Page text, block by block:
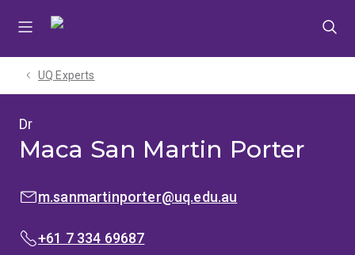
UQ Experts
Dr
Maca San Martin Porter
EMAIL:m.sanmartinporter@uq.edu.au
PHONE:
+61 7 334 69687